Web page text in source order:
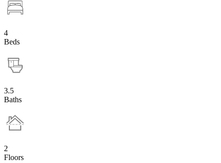
4
Beds
3.5
Baths
2
Floors